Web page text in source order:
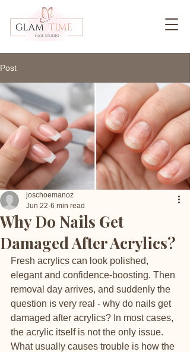
Post
Why Do Nails Get
Damaged After Acrylics?
joschoemanoz
Jun 22 6 min read
Fresh acrylics can look polished,
elegant and confidence-boosting. Then
removal day arrives, and suddenly the
question is very real - why do nails get
damaged after acrylics? In most cases,
the acrylic itself is not the only issue.
What usually causes trouble is how the